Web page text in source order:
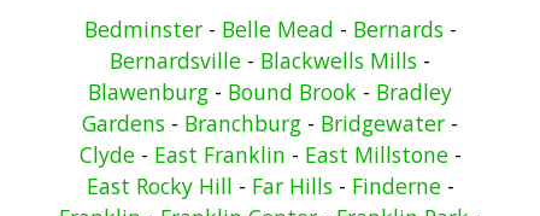
Bedminster- Belle Mead - Bernards-
Bernardsville - Blackwells Mills -
Blawenburg - Bound Brook - Bradley
Gardens - Branchburg - Bridgewater -
Clyde- East Franklin - East Millstone-
East Rocky Hill - Far Hills- Finderne-